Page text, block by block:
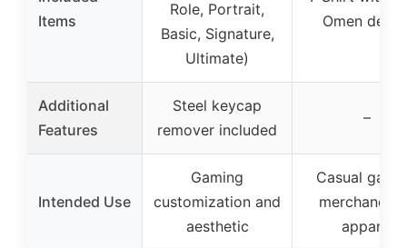
Items
Role, Portrait,
Basic, Signature,
Ultimate)
Omen
Additional
Features
Steel keycap
remover included
–
Intended Use
Gaming
customization and
aesthetic
Casual
apparel